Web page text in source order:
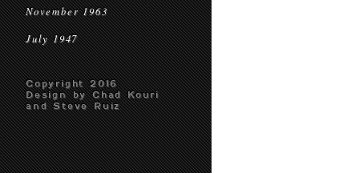
November 1963
July 1947
Copyright 2016
Design by Chad Kouri
and Steve Ruiz